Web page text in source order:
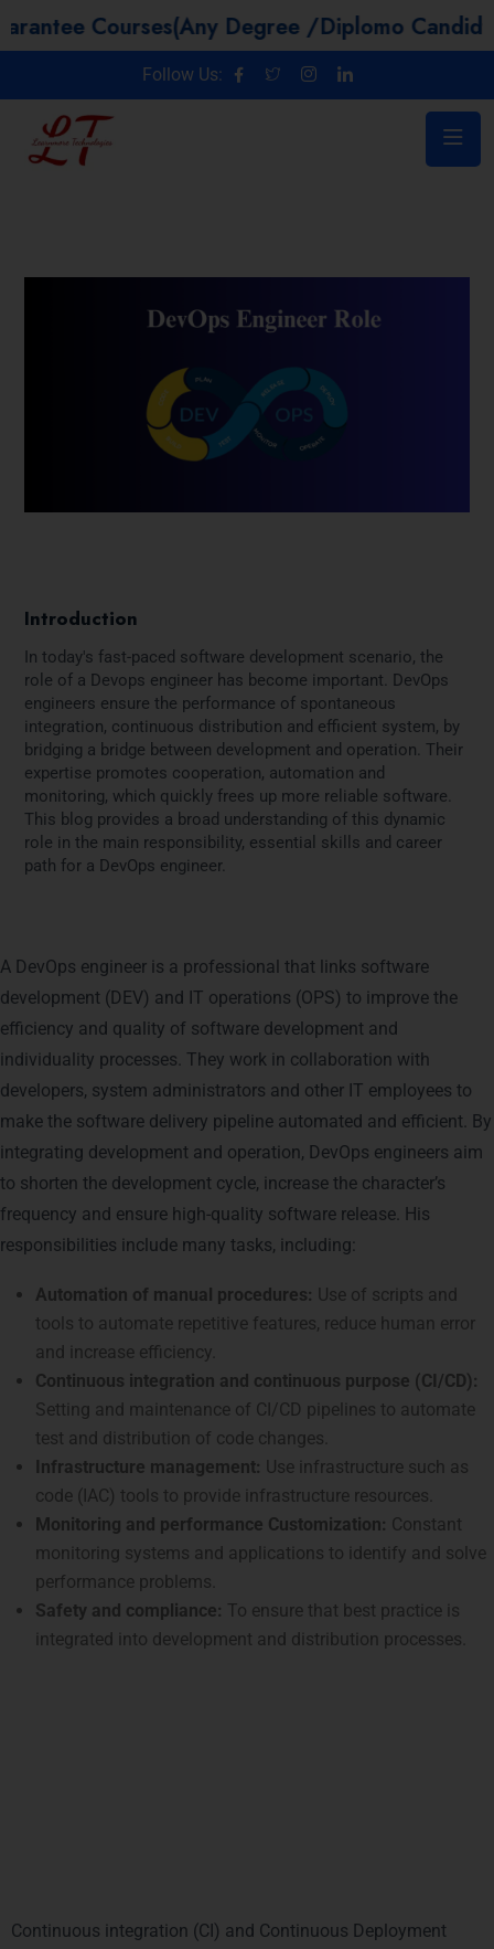
Courses(Any Degree /Diplomo Candidtaes
Follow Us:
Introduction
In today's fast-paced software development scenario, the
role of a Devops engineer has become important. DevOps
engineers ensure the performance of spontaneous
integration, continuous distribution and efficient system, by
bridging a bridge between development and operation. Their
expertise promotes cooperation, automation and
monitoring, which quickly frees up more reliable software.
This blog provides a broad understanding of this dynamic
role in the main responsibility, essential skills and career
path for a DevOps engineer.
A DevOps engineer is a professional that links software
development (DEV) and IT operations (OPS) to improve the
efficiency and quality of software development and
individuality processes. They work in collaboration with
developers, system administrators and other IT employees to
make the software delivery pipeline automated and efficient. By
integrating development and operation, DevOps engineers aim
to shorten the development cycle, increase the character’s
frequency and ensure high-quality software release. His
responsibilities include many tasks, including:
Automation of manual procedures: Use of scripts and
tools to automate repetitive features, reduce human error
and increase efficiency.
Continuous integration and continuous purpose (CI/CD):
Setting and maintenance of CI/CD pipelines to automate
test and distribution of code changes.
Infrastructure management: Use infrastructure such as
code (IAC) tools to provide infrastructure resources.
Monitoring and performance Customization: Constant
monitoring systems and applications to identify and solve
performance problems.
Safety and compliance: To ensure that best practice is
integrated into development and distribution processes.
Continuous integration (CI) and Continuous Deployment